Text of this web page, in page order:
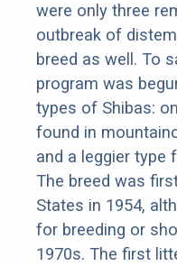
were only three
outbreak of
breed as well. To
program was
types of Shibas:
found in
and a leggier type
The breed was
States in 1954,
for breeding or
1970s. The first